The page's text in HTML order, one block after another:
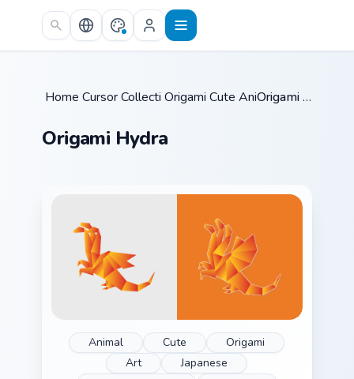
Skip to main content
Home /
Cursor Collections /
Origami Cute Animals / Origami Hydra
Origami Hydra
Animal Cute
Origami
Art
Japanese